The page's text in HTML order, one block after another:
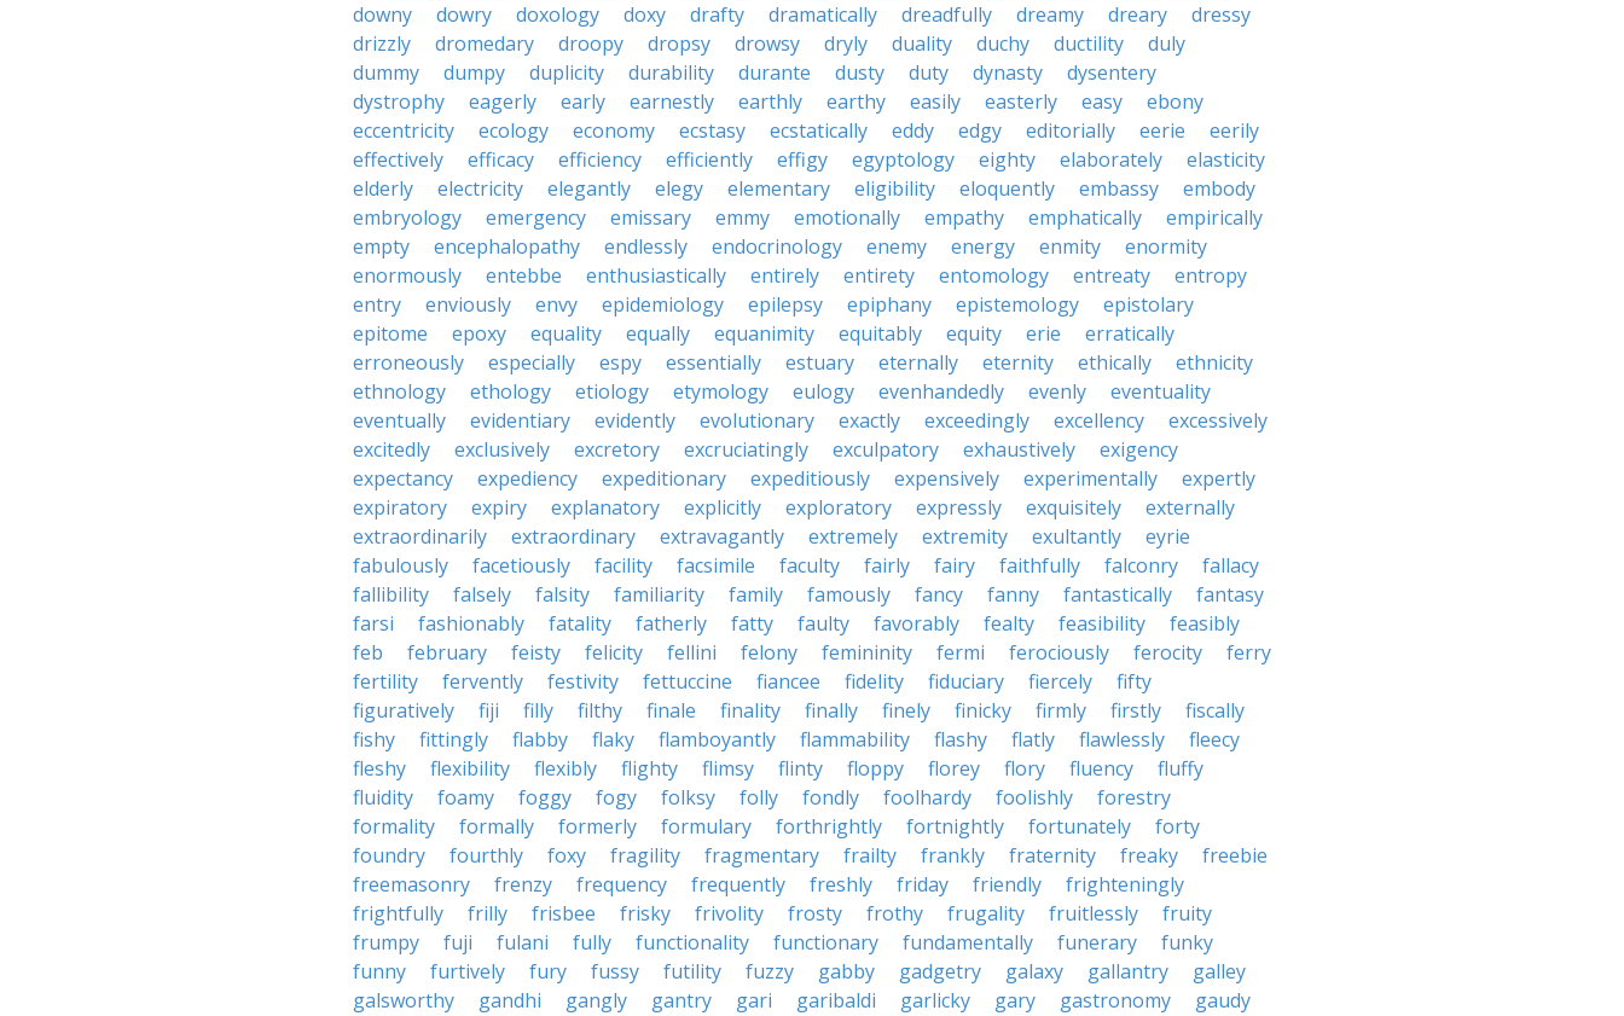
downy
dowry doxology doxy drafty dramatically dreadfully dreamy dreary
dressy
drizzly
dromedary droopy dropsy drowsy dryly duality duchy ductility
duly
dummy
dumpy duplicity durability durante dusty duty dynasty
dysentery
dystrophy
eagerly early earnestly earthly earthy easily easterly easy
ebony
eccentricity
ecology economy ecstasy ecstatically eddy edgy editorially eerie
eerily
effectively
efficacy efficiency efficiently effigy egyptology eighty elaborately
elasticity
elderly
electricity elegantly elegy elementary eligibility eloquently embassy
embody
embryology
emergency emissary emmy emotionally empathy emphatically
empirically
empty
encephalopathy endlessly endocrinology enemy energy enmity
enormity
enormously
entebbe enthusiastically entirely entirety entomology entreaty
entropy
entry
enviously envy epidemiology epilepsy epiphany epistemology
epistolary
epitome
epoxy equality equally equanimity equitably equity erie
erratically
erroneously
especially espy essentially estuary eternally eternity ethically
ethnicity
ethnology
ethology etiology etymology eulogy evenhandedly evenly
eventuality
eventually
evidentiary evidently evolutionary exactly exceedingly excellency
excessively
excitedly
exclusively excretory excruciatingly exculpatory exhaustively
exigency
expectancy
expediency expeditionary expeditiously expensively experimentally
expertly
expiratory
expiry explanatory explicitly exploratory expressly exquisitely
externally
extraordinarily
extraordinary extravagantly extremely extremity exultantly
eyrie
fabulously
facetiously facility facsimile faculty fairly fairy faithfully falconry
fallacy
fallibility
falsely falsity familiarity family famously fancy fanny fantastically
fantasy
farsi
fashionably fatality fatherly fatty faulty favorably fealty feasibility
feasibly
feb
february feisty felicity fellini felony femininity fermi ferociously ferocity
ferry
fertility
fervently festivity fettuccine fiancee fidelity fiduciary fiercely
fifty
figuratively
fiji filly filthy finale finality finally finely finicky firmly firstly
fiscally
fishy
fittingly flabby flaky flamboyantly flammability flashy flatly flawlessly
fleecy
fleshy
flexibility flexibly flighty flimsy flinty floppy florey flory fluency
fluffy
fluidity
foamy foggy fogy folksy folly fondly foolhardy foolishly
forestry
formality
formally formerly formulary forthrightly fortnightly fortunately
forty
foundry
fourthly foxy fragility fragmentary frailty frankly fraternity freaky
freebie
freemasonry
frenzy frequency frequently freshly friday friendly
frighteningly
frightfully
frilly frisbee frisky frivolity frosty frothy frugality fruitlessly
fruity
frumpy
fuji fulani fully functionality functionary fundamentally funerary
funky
funny
furtively fury fussy futility fuzzy gabby gadgetry galaxy gallantry
galley
galsworthy
gandhi gangly gantry gari garibaldi garlicky gary gastronomy gaudy